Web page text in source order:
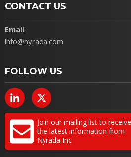
CONTACT US
Email:
info@nyrada.com
FOLLOW US
Join our mailing list to receive
the latest information from
Nyrada Inc